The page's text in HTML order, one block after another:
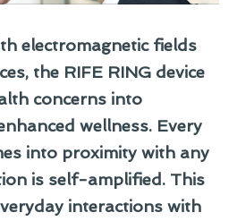
electromagnetic fields
the RIFE RING device
concerns into
wellness. Every
into proximity with any
is self-amplified. This
interactions with